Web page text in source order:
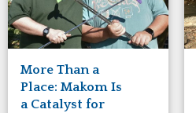
Missouri
New Jersey
New Mexico
New York
North Carolina
North Dakota
More Than a
Place: Makom Is
a Catalyst for